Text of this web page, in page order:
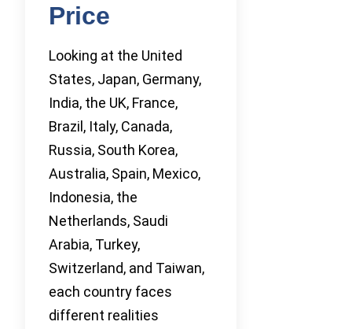
Price
Looking at the United
States, Japan, Germany,
India, the UK, France,
Brazil, Italy, Canada,
Russia, South Korea,
Australia, Spain, Mexico,
Indonesia, the
Netherlands, Saudi
Arabia, Turkey,
Switzerland, and Taiwan,
each country faces
different realities